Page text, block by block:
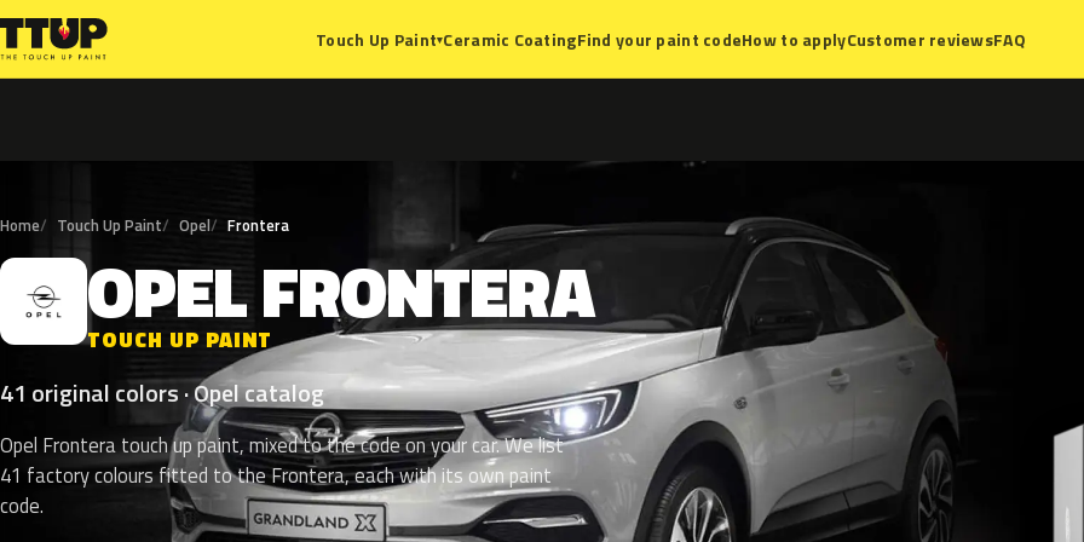
Touch Up Paint▾Ceramic CoatingFind your paint codeHow to applyCustomer reviewsFAQ
Home Touch Up Paint Opel Frontera
O OPELFRONTERA
TOUCH UP PAINT
41 original colors · Opel catalog
Opel Frontera touch up paint, mixed to the code on your car. We list
41 factory colours fitted to the Frontera, each with its own paint
code.